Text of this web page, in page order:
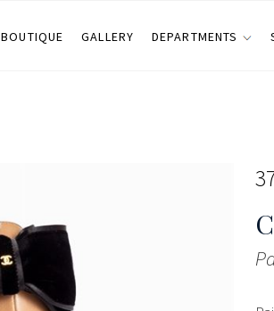
BOUTIQUE GALLERY DEPARTMENTS